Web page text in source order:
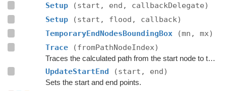
Setup
(start, end, callbackDelegate)
Setup
(start, flood, callback)
TemporaryEndNodesBoundingBox
(mn, mx)
Trace
(fromPathNodeIndex)
Traces the calculated path from the start node to the end.
UpdateStartEnd (start, end)
Sets the start and end points.